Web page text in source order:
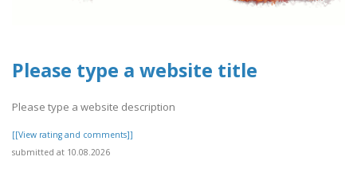
Please type a website title
Please type a website description
[[View rating and comments]]
submitted at 10.08.2026